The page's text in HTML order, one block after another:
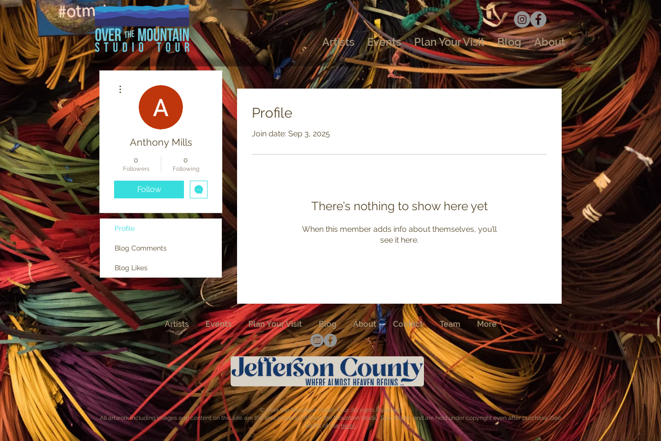
Artists Events Plan Your Visit Blog About
Profile
Join date: Sep 3, 2025
There’s nothing to show here yet
When this member adds info about themselves, you’ll
see it here.
Anthony Mills
0
Followers
0
Following
Follow
Profile
Blog Comments
Blog Likes
Artists Events Plan Your Visit Blog About Contact Team More
© Over the Mountain Studio Tour, All rights Reserved
All artwork including images and content on this site are the sole property of Over the Mountain Studio Tour Artists and are held under copyright even after purchase (See
terms of usehere).